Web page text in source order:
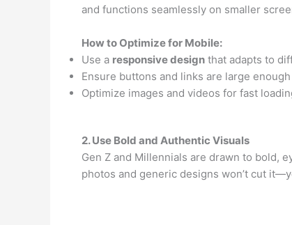
and functions seamlessly on smaller
How to Optimize for Mobile:
Use a responsive design that adapts to
Ensure buttons and links are large
Optimize images and videos for fast
2. Use Bold and Authentic Visuals
Gen Z and Millennials are drawn to bold,
photos and generic designs won’t cut